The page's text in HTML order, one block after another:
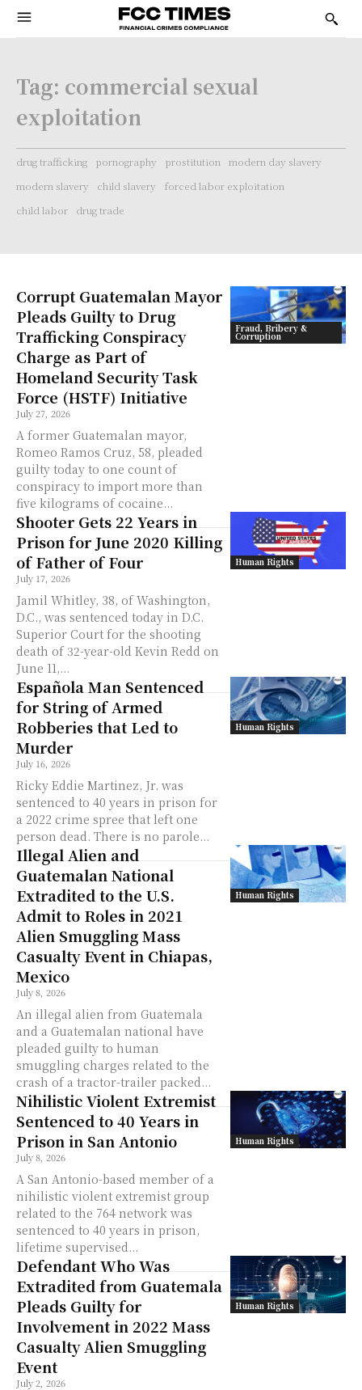
Tag: commercial sexual
exploitation
drug trafficking pornography prostitution
modern day slavery
modern slavery
child slavery
forced labor exploitation
child labor
drug trade
Fraud, Bribery &
Corruption
Corrupt Guatemalan Mayor
Pleads Guilty to Drug
Trafficking Conspiracy
Charge as Part of
Homeland Security Task
Force (HSTF) Initiative
July 27, 2026
A former Guatemalan mayor,
Romeo Ramos Cruz, 58, pleaded
guilty today to one count of
conspiracy to import more than
five kilograms of cocaine...
Human Rights
Shooter Gets 22 Years in
Prison for June 2020 Killing
of Father of Four
July 17, 2026
Jamil Whitley, 38, of Washington,
D.C., was sentenced today in D.C.
Superior Court for the shooting
death of 32-year-old Kevin Redd on
June 11,...
Human Rights
Española Man Sentenced
for String of Armed
Robberies that Led to
Murder
July 16, 2026
Ricky Eddie Martinez, Jr. was
sentenced to 40 years in prison for
a 2022 crime spree that left one
person dead. There is no parole...
Human Rights
Illegal Alien and
Guatemalan National
Extradited to the U.S.
Admit to Roles in 2021
Alien Smuggling Mass
Casualty Event in Chiapas,
Mexico
July 8, 2026
An illegal alien from Guatemala
and a Guatemalan national have
pleaded guilty to human
smuggling charges related to the
crash of a tractor-trailer packed...
Human Rights
Nihilistic Violent Extremist
Sentenced to 40 Years in
Prison in San Antonio
July 8, 2026
A San Antonio-based member of a
nihilistic violent extremist group
related to the 764 network was
sentenced to 40 years in prison,
lifetime supervised...
Human Rights
Defendant Who Was
Extradited from Guatemala
Pleads Guilty for
Involvement in 2022 Mass
Casualty Alien Smuggling
Event
July 2, 2026